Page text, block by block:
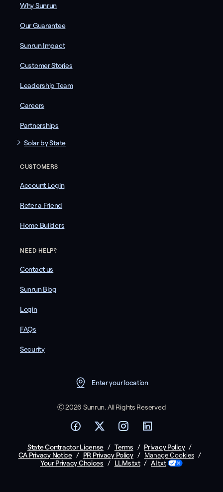
Why Sunrun
Our Guarantee
Sunrun Impact
Customer Stories
Leadership Team
Careers
Partnerships
Solar by State
CUSTOMERS
Account Login
Refer a Friend
Home Builders
NEED HELP?
Contact us
Sunrun Blog
Login
FAQs
Security
Enter your location
Ⓒ 2026 Sunrun. All Rights Reserved
State Contractor License / Terms / Privacy Policy /
CA Privacy Notice / PR Privacy Policy / Manage Cookies /
Your Privacy Choices / LLMs.txt / AI.txt